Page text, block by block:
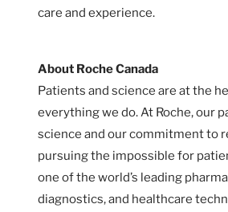
care and experience.
About Roche Canada
Patients and science are at the
everything we do. At Roche, our
science and our commitment to
pursuing the impossible for
one of the world’s leading
diagnostics, and healthcare